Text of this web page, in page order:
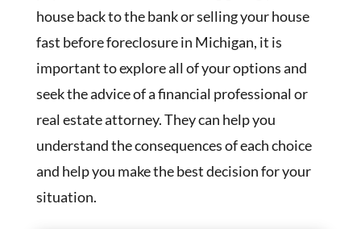
house back to the bank or selling your house
fast before foreclosure in Michigan, it is
important to explore all of your options and
seek the advice of a financial professional or
real estate attorney. They can help you
understand the consequences of each choice
and help you make the best decision for your
situation.